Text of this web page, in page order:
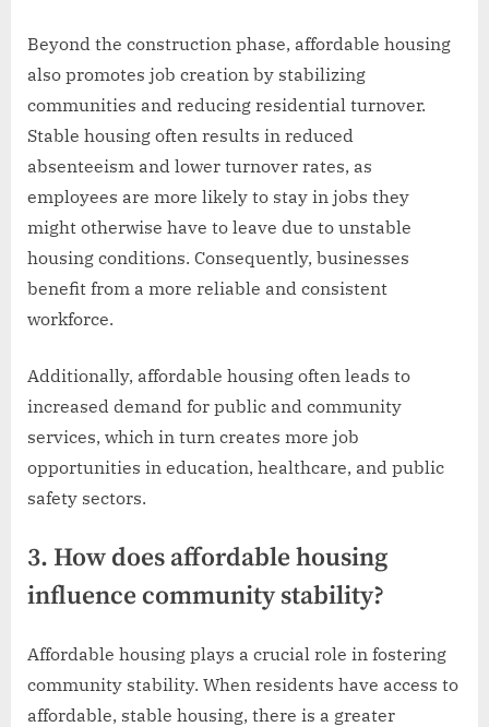
Beyond the construction phase, affordable housing
also promotes job creation by stabilizing
communities and reducing residential turnover.
Stable housing often results in reduced
absenteeism and lower turnover rates, as
employees are more likely to stay in jobs they
might otherwise have to leave due to unstable
housing conditions. Consequently, businesses
benefit from a more reliable and consistent
workforce.
Additionally, affordable housing often leads to
increased demand for public and community
services, which in turn creates more job
opportunities in education, healthcare, and public
safety sectors.
3. How does affordable housing
influence community stability?
Affordable housing plays a crucial role in fostering
community stability. When residents have access to
affordable, stable housing, there is a greater